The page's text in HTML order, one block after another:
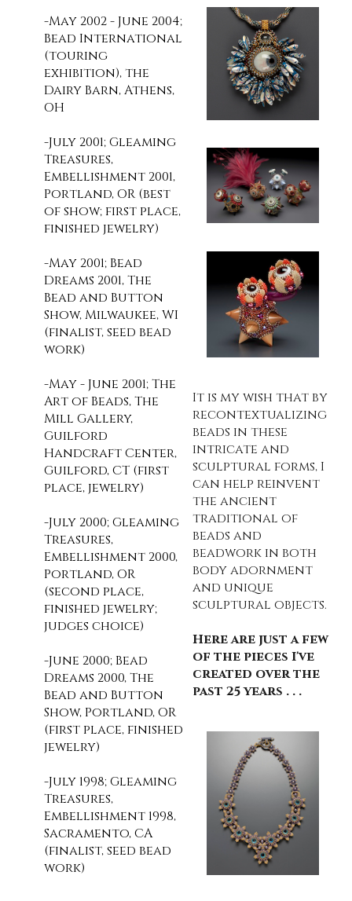
-May 2002 - June 2004;
Bead International
(touring
exhibition), the
Dairy Barn, Athens,
OH
-July 2001; Gleaming
Treasures,
Embellishment 2001,
Portland, OR (best
of show; first place,
finished jewelry)
-May 2001; Bead
Dreams 2001, The
Bead and Button
Show, Milwaukee, WI
(finalist, seed bead
work)
-May - June 2001; The
Art of Beads, The
Mill Gallery,
Guilford
Handcraft Center,
Guilford, CT (first
place, jewelry)
-July 2000; Gleaming
Treasures,
Embellishment 2000,
Portland, OR
(second place,
finished jewelry;
judges choice)
-June 2000; Bead
Dreams 2000, The
Bead and Button
Show, Portland, OR
(first place, finished
jewelry)
-July 1998; Gleaming
Treasures,
Embellishment 1998,
Sacramento, CA
(finalist, seed bead
work)
It is my wish that by
recontextualizing
beads in these
intricate and
sculptural forms, I
can help reinvent
the ancient
traditional of
beads and
beadwork in both
body adornment
and unique
sculptural objects.
Here are just a few
of the pieces I've
created over the
past 25 years . . .